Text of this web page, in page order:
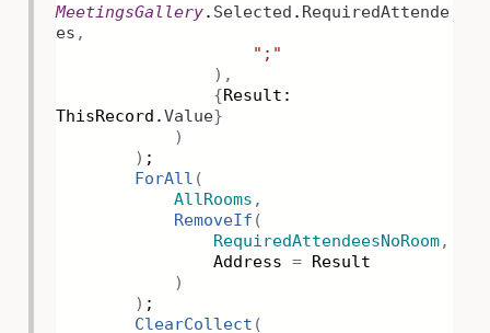
MeetingsGallery. Selected . RequiredAttende
es ,
";"
),
{Result:
ThisRecord.Value}
)
) ;
ForAll (
AllRooms ,
RemoveIf (
RequiredAttendeesNoRoom,
Address = Result
)
) ;
ClearCollect (